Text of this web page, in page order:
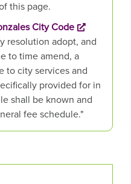
this page.
City Code
resolution adopt, and
to time amend, a
to city services and
provided for in
shall be known and
fee schedule."